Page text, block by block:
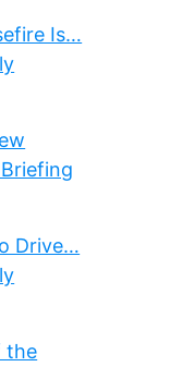
Is…
Drive…
the